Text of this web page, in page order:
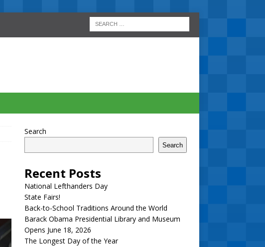
Search
Search
Recent Posts
National Lefthanders Day
State Fairs!
Back-to-School Traditions Around the World
Barack Obama Presidential Library and Museum
Opens June 18, 2026
The Longest Day of the Year